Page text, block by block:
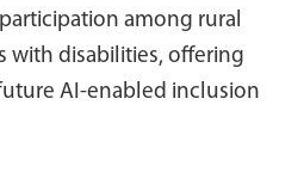
among rural
with disabilities, offering
AI-enabled inclusion